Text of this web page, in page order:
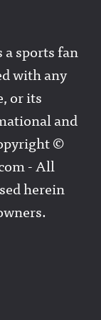
sports fan
with any
or its
and
©
- All
herein